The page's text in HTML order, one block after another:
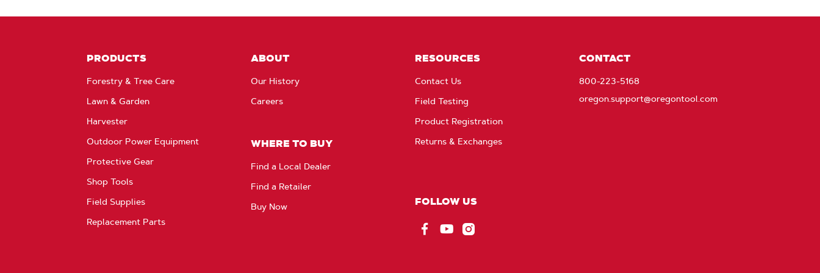
PRODUCTS
Forestry & Tree Care
Lawn & Garden
Harvester
Outdoor Power Equipment
Protective Gear
Shop Tools
Field Supplies
Replacement Parts
ABOUT
Our History
Careers
WHERE TO BUY
Find a Local Dealer
Find a Retailer
Buy Now
RESOURCES
Contact Us
Field Testing
Product Registration
Returns & Exchanges
FOLLOW US
CONTACT
800-223-5168
oregon.support@oregontool.com